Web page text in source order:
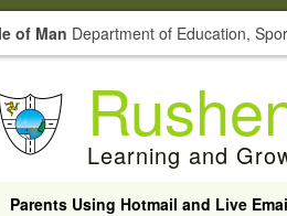
of Man Department of Education,
Learning and
Parents Using Hotmail and Live